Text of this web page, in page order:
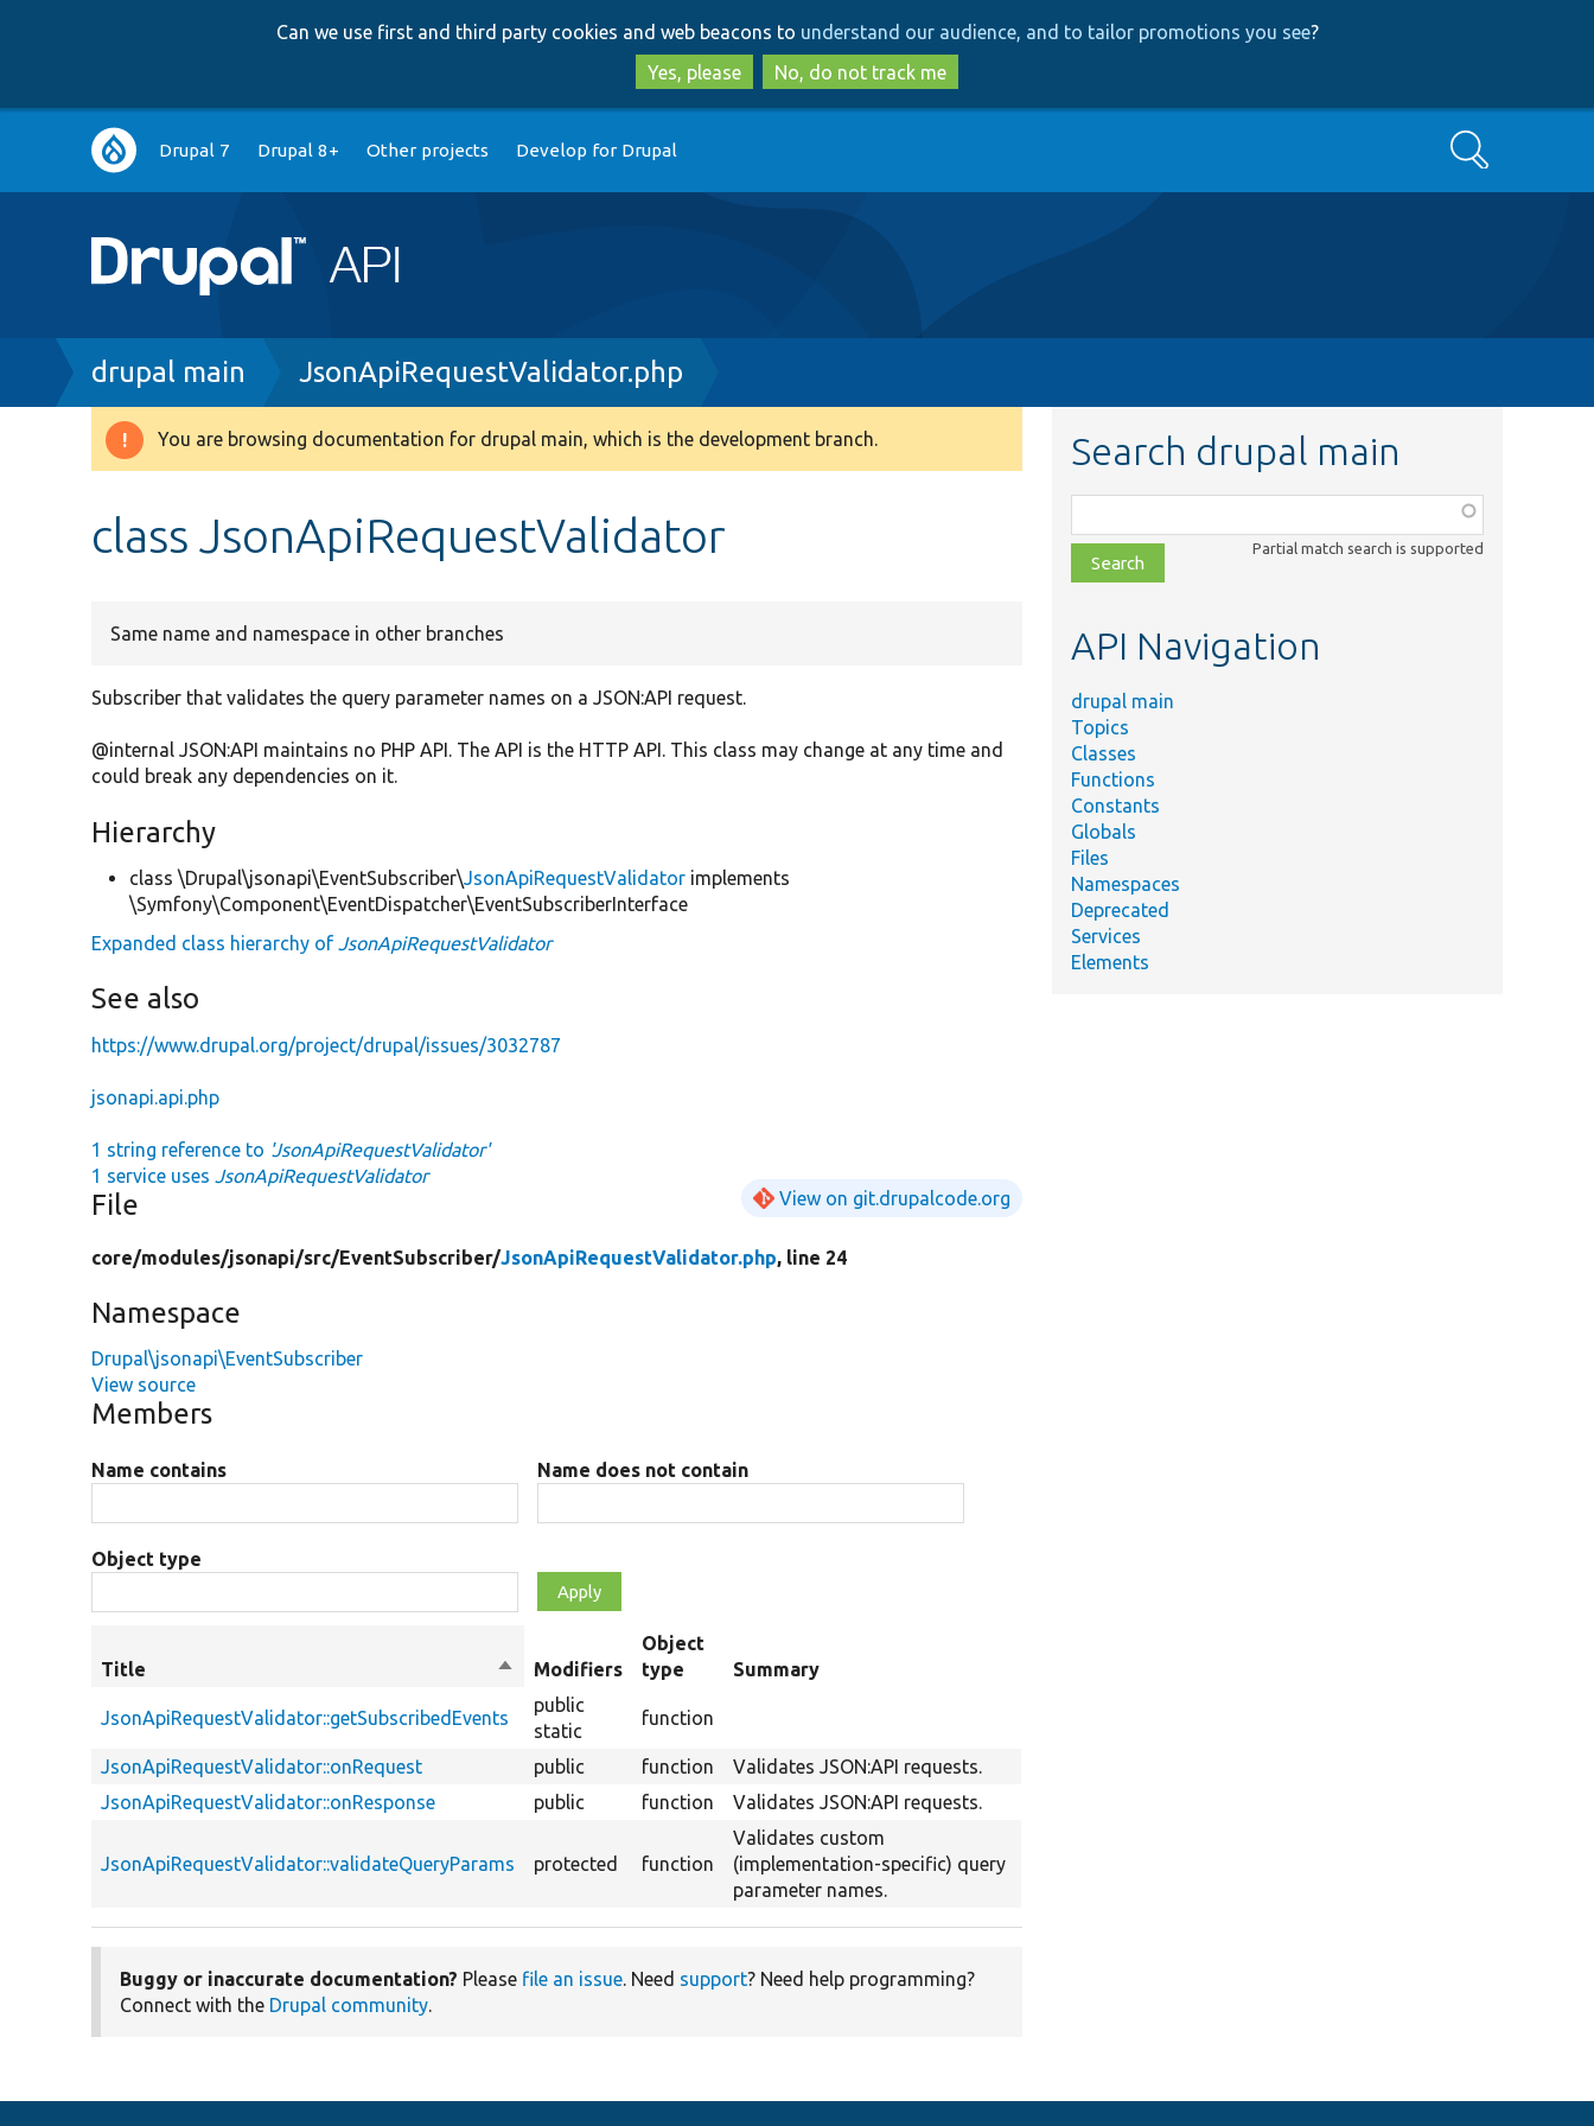
to
main
content
to
search
Can we use first and third party cookies and web beacons to understand our audience, and to tailor promotions you see?
Yes, please
No, do not track me
Main
navigation
Drupal 7 Drupal 8+ Other projects Develop for Drupal Search
Breadcrumb
drupal main JsonApiRequestValidator.php
Warning
You are browsing documentation for drupal main, which is the development branch.
class JsonApiRequestValidator
Same name and namespace in other branches
Subscriber that validates the query parameter names on a JSON:API request.
@internal JSON:API maintains no PHP API. The API is the HTTP API. This class may change at any time and
could break any dependencies on it.
Hierarchy
class \Drupal\jsonapi\EventSubscriber\JsonApiRequestValidator implements
\Symfony\Component\EventDispatcher\EventSubscriberInterface
Expanded class hierarchy ofJsonApiRequestValidator
See also
https://www.drupal.org/project/drupal/issues/3032787
jsonapi.api.php
1 string reference to 'JsonApiRequestValidator'
1 service usesJsonApiRequestValidator
File View on git.drupalcode.org
core/modules/jsonapi/src/EventSubscriber/JsonApiRequestValidator.php, line 24
Namespace
Drupal\jsonapi\EventSubscriber
View source
Members
Name contains Name does not contain
Object type
Title
Sort
descending
Modifiers
Object
type
Summary
JsonApiRequestValidator::getSubscribedEvents
public
static
function
JsonApiRequestValidator::onRequest public function
Validates JSON:API requests.
JsonApiRequestValidator::onResponse
public function Validates JSON:API requests.
JsonApiRequestValidator::validateQueryParams protected function
Validates custom
(implementation-specific) query
parameter names.
Buggy or inaccurate documentation? Please file an issue. Need support? Need help programming?
Connect with the Drupal community.
Search drupal main
class,
file,
topic,
Partial match search is supported
API Navigation
drupal main
Topics
Classes
Functions
Constants
Globals
Files
Namespaces
Deprecated
Services
Elements